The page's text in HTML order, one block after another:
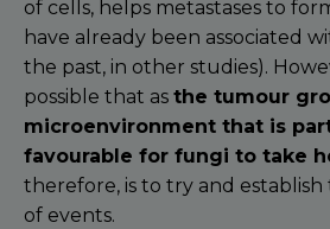
of cells, helps metastases to
have already been associated
the past, in other studies).
possible that as the tumour
microenvironment that is
favourable for fungi to take
therefore, is to try and
of events.